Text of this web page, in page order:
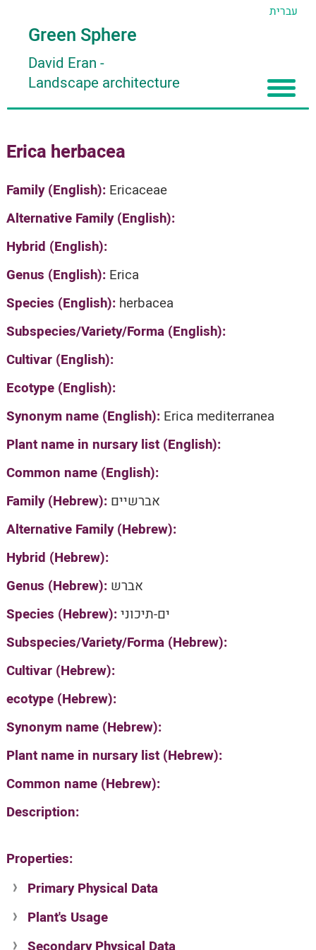
עברית
Green Sphere
David Eran -
Landscape architecture
About
About David Eran
About HORTIDAT Tool
Articles
Search plants
'סגור תפריט'
Erica herbacea
Family (English): Ericaceae
Alternative Family (English):
Hybrid (English):
Genus (English): Erica
Species (English): herbacea
Subspecies/Variety/Forma (English):
Cultivar (English):
Ecotype (English):
Synonym name (English): Erica mediterranea
Plant name in nursary list (English):
Common name (English):
Family (Hebrew): אברשיים
Alternative Family (Hebrew):
Hybrid (Hebrew):
Genus (Hebrew): אברש
Species (Hebrew):ים-תיכוני
Subspecies/Variety/Forma (Hebrew):
Cultivar (Hebrew):
ecotype (Hebrew):
Synonym name (Hebrew):
Plant name in nursary list (Hebrew):
Common name (Hebrew):
Description:
Properties:
Primary Physical Data
Suit. for Israel's horti. regions-Avishy
no values found
Plant's Usage